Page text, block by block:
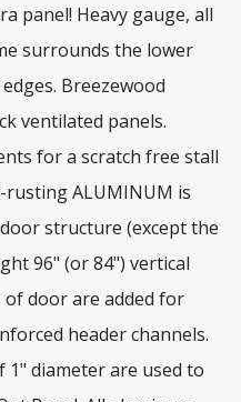
panel! Heavy gauge, all
surrounds the lower
Breezewood
ventilated panels.
for a scratch free stall
ALUMINUM is
structure (except the
96" (or 84") vertical
door are added for
header channels.
1" diameter are used to